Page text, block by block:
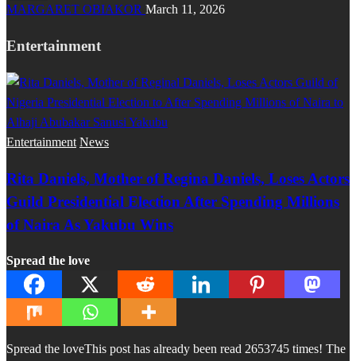
MARGARET OBIAKOR March 11, 2026
Entertainment
Entertainment News
Rita Daniels, Mother of Regina Daniels, Loses Actors
Guild Presidential Election After Spending Millions
of Naira As Yakubu Wins
Spread the love
Spread the loveThis post has already been read 2653745 times! The